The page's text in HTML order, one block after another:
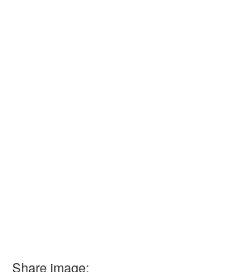
Share image: